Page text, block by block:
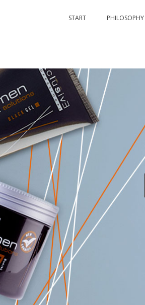
START PHILOSOPHY
PASSION & COLOR HI-TECH
PASSIONEX